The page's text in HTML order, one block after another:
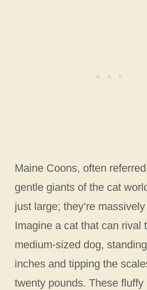
Maine Coons, often
gentle giants of the cat
just large; they’re
Imagine a cat that can rival
medium-sized dog,
inches and tipping the
twenty pounds. These fluffy